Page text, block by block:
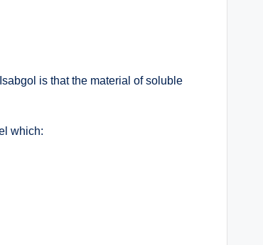
is that the material of soluble
which: